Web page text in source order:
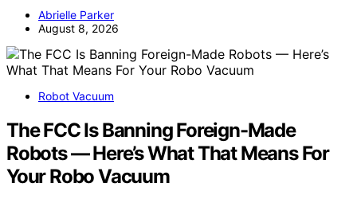
Abrielle Parker
August 8, 2026
Robot Vacuum
The FCC Is Banning Foreign-Made
Robots — Here’s What That Means For
Your Robo Vacuum